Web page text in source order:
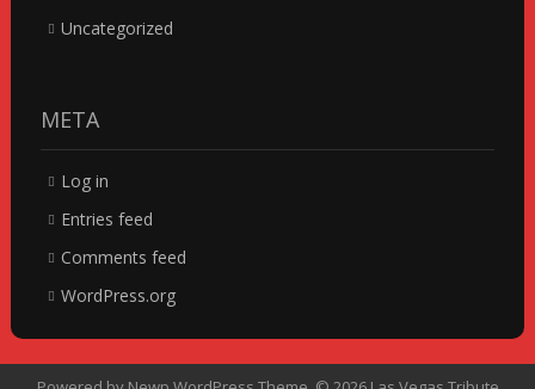
Uncategorized
META
Log in
Entries feed
Comments feed
WordPress.org